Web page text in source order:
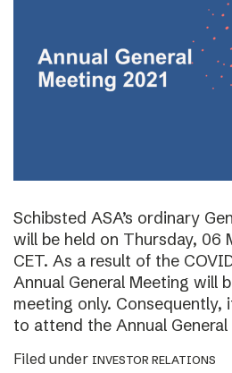
Schibsted ASA’s ordinary
will be held on Thursday, 06
CET. As a result of the
Annual General Meeting will
meeting only. Consequently,
to attend the Annual
Filed under INVESTOR RELATIONS